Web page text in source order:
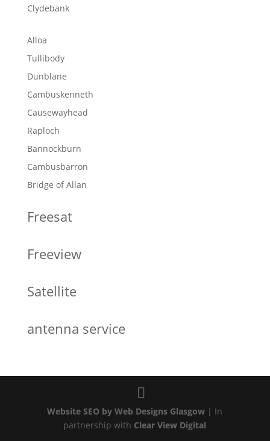
Clydebank
Alloa
Tullibody
Dunblane
Cambuskenneth
Causewayhead
Raploch
Bannockburn
Cambusbarron
Bridge of Allan
Freesat
Freeview
Satellite
antenna service
Website SEO by Web Designs Glasgow | In
partnership with Clear View Digital